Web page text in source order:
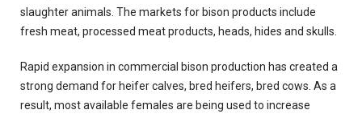
slaughter animals. The markets for bison products include
fresh meat, processed meat products, heads, hides and skulls.
Rapid expansion in commercial bison production has created a
strong demand for heifer calves, bred heifers, bred cows. As a
result, most available females are being used to increase